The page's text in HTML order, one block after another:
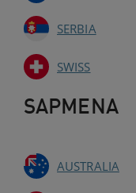
SERBIA
SWISS
SAPMENA
AUSTRALIA